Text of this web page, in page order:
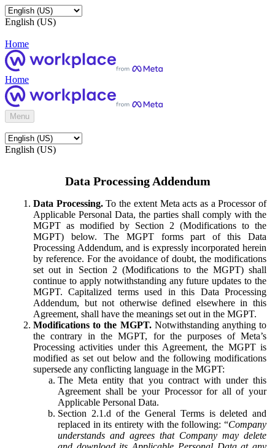
English (US)
Home
Home
Menu
English (US)
Data Processing Addendum
Data Processing.To the extent Meta acts as a Processor of
Applicable Personal Data, the parties shall comply with the
MGPT as modified by Section 2 (Modifications to the
MGPT) below. The MGPT forms part of this Data
Processing Addendum, and is expressly incorporated herein
by reference. For the avoidance of doubt, the modifications
set out in Section 2 (Modifications to the MGPT) shall
continue to apply notwithstanding any future updates to the
MGPT. Capitalized terms used in this Data Processing
Addendum, but not otherwise defined elsewhere in this
Agreement, shall have the meanings set out in the MGPT.
Modifications to the MGPT.Notwithstanding anything to
the contrary in the MGPT, for the purposes of Meta’s
Processing activities under this Agreement, the MGPT is
modified as set out below and the following modifications
supersede any conflicting language in the MGPT:
The Meta entity that you contract with under this
Agreement shall be your Processor for all of your
Applicable Personal Data.
Section 2.1.d of the General Terms is deleted and
replaced in its entirety with the following: “Company
understands and agrees that Company may delete